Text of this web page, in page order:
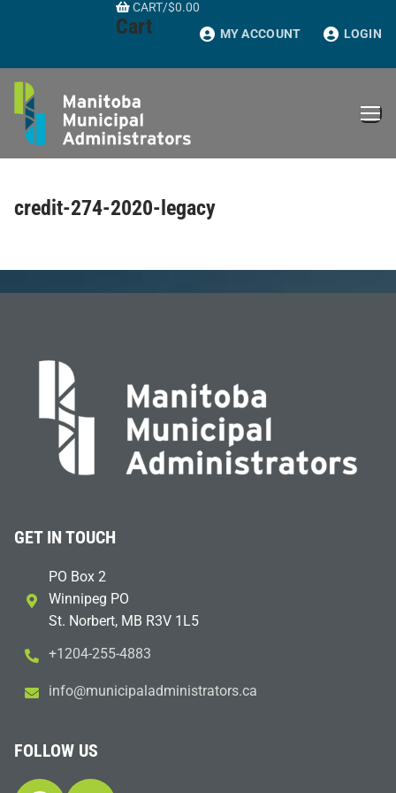
CART/$0.00
Cart MY ACCOUNT LOGIN
credit-274-2020-legacy
GET IN TOUCH
PO Box 2
Winnipeg PO
St. Norbert, MB R3V 1L5
+1204-255-4883
ac.sr
otart
sinim
dalap
icinu
m@ofn
i
FOLLOW US